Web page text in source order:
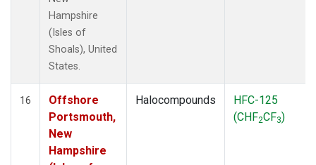
Hampshire
(Isles of
Shoals), United
States.
16
Offshore
Portsmouth,
New
Hampshire
Halocompounds
HFC-125
(CHF2CF3)